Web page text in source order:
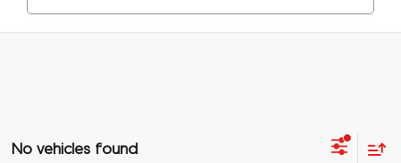
No vehicles found